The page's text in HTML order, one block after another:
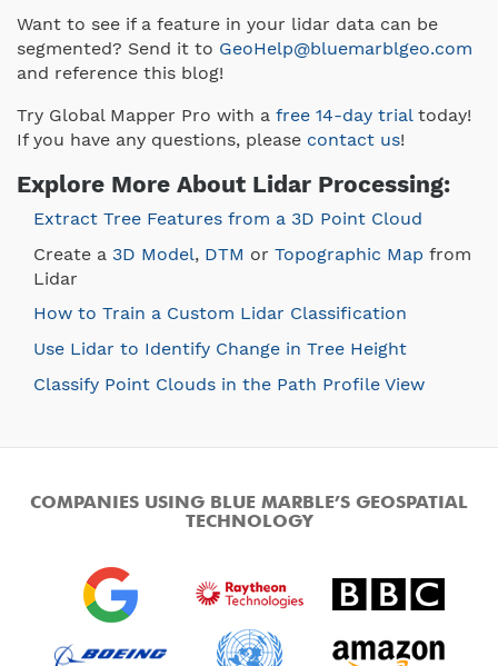
Want to see if a feature in your lidar data can be
segmented? Send it to GeoHelp@bluemarblgeo.com
and reference this blog!
Try Global Mapper Pro with a free 14-day trialtoday!
If you have any questions, please contact us!
Explore More About Lidar Processing:
Extract Tree Features from a 3D Point Cloud
Create a3D Model, DTM orTopographic Map from
Lidar
How to Train a Custom Lidar Classification
Use Lidar to Identify Change in Tree Height
Classify Point Clouds in the Path Profile View
COMPANIES USING BLUE MARBLE’S GEOSPATIAL
TECHNOLOGY